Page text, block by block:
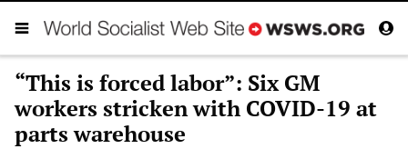
“This is forced labor”: Six GM
workers stricken with COVID-19 at
parts warehouse